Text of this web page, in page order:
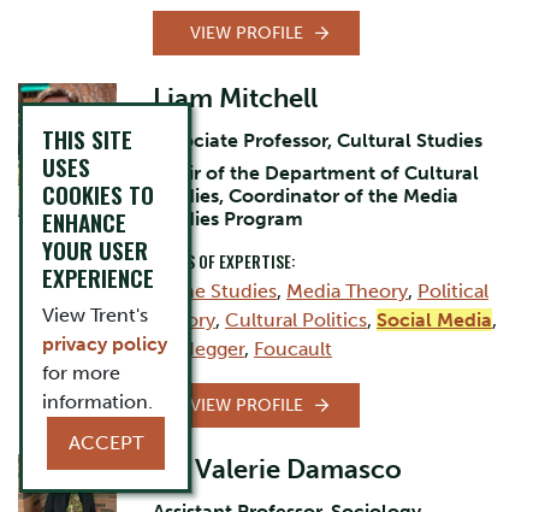
VIEW PROFILE
Liam Mitchell
Associate Professor, Cultural Studies
Chair of the Department of Cultural
Studies, Coordinator of the Media
Studies Program
AREAS OF EXPERTISE:
Game Studies, Media Theory, Political
Theory, Cultural Politics, Social Media,
Heidegger, Foucault
VIEW PROFILE
Dr. Valerie Damasco
THIS SITE
USES
COOKIES TO
ENHANCE
YOUR USER
EXPERIENCE
View Trent's
privacy policy
for more
information.
ACCEPT